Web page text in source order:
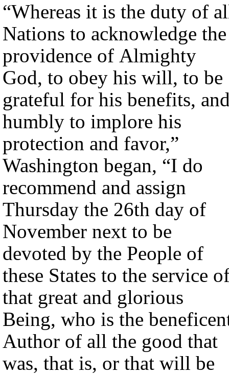
“Whereas it is the duty of
Nations to acknowledge the
providence of Almighty
God, to obey his will, to be
grateful for his benefits,
humbly to implore his
protection and favor,”
Washington began, “I do
recommend and assign
Thursday the 26th day of
November next to be
devoted by the People of
these States to the service
that great and glorious
Being, who is the
Author of all the good that
was, that is, or that will be